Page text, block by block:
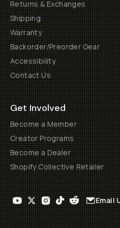
Returns & Exchanges
Shipping
Warranty
Backorder/Preorder Gear
Accessibility
Contact Us
Get Involved
Become a Member
Creator Programs
Become a Dealer
Shopify Collective Retailer
Email